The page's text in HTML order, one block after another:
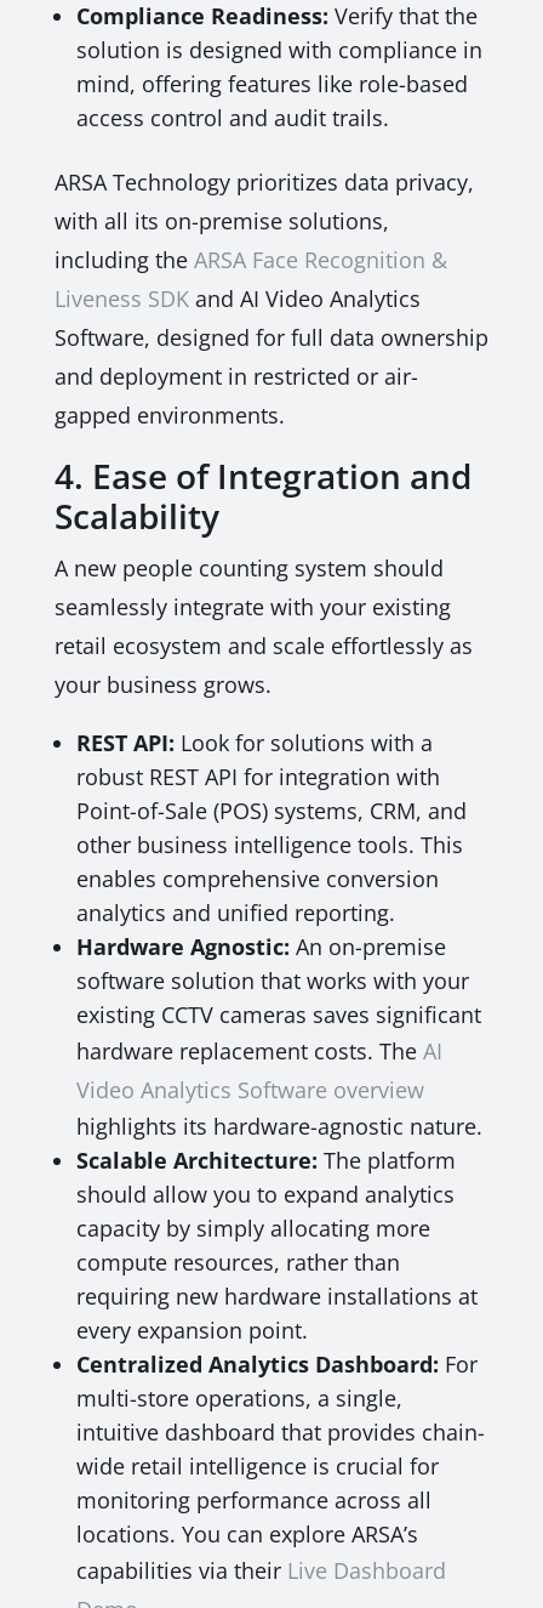
Compliance Readiness: Verify that the
solution is designed with compliance in
mind, offering features like role-based
access control and audit trails.
ARSA Technology prioritizes data privacy,
with all its on-premise solutions,
including the ARSA Face Recognition &
Liveness SDKand AI Video Analytics
Software, designed for full data ownership
and deployment in restricted or air-
gapped environments.
4. Ease of Integration and
Scalability
A new people counting system should
seamlessly integrate with your existing
retail ecosystem and scale effortlessly as
your business grows.
REST API: Look for solutions with a
robust REST API for integration with
Point-of-Sale (POS) systems, CRM, and
other business intelligence tools. This
enables comprehensive conversion
analytics and unified reporting.
Hardware Agnostic: An on-premise
software solution that works with your
existing CCTV cameras saves significant
hardware replacement costs. The AI
Video Analytics Software overview
highlights its hardware-agnostic nature.
Scalable Architecture: The platform
should allow you to expand analytics
capacity by simply allocating more
compute resources, rather than
requiring new hardware installations at
every expansion point.
Centralized Analytics Dashboard: For
multi-store operations, a single,
intuitive dashboard that provides chain-
wide retail intelligence is crucial for
monitoring performance across all
locations. You can explore ARSA’s
capabilities via their Live Dashboard